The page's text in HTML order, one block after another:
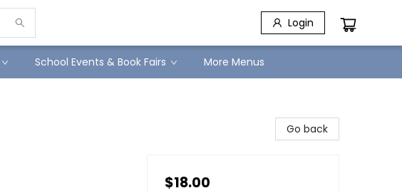
Login
School Events & Book Fairs More Menus
Go back
$18.00